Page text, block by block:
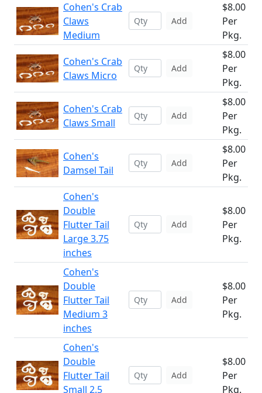
Cohen's Crab
Claws
Medium
Add
$8.00
Per
Pkg.
Cohen's Crab
Claws Micro
Add
$8.00
Per
Pkg.
Cohen's Crab
Claws Small
Add
$8.00
Per
Pkg.
Cohen's
Damsel Tail
Add
$8.00
Per
Pkg.
Cohen's
Double
Flutter Tail
Large 3.75
inches
Add
$8.00
Per
Pkg.
Cohen's
Double
Flutter Tail
Medium 3
inches
Add
$8.00
Per
Pkg.
Cohen's
Double
Flutter Tail
Small 2.5
Add
$8.00
Per
Pkg.